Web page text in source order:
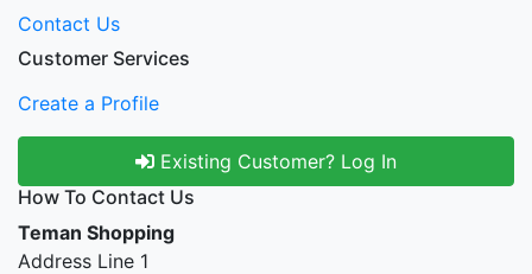
Contact Us
Customer Services
Create a Profile
Existing Customer? Log In
How To Contact Us
Teman Shopping
Address Line 1